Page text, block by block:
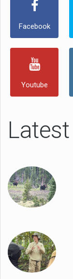
Facebook
Youtube